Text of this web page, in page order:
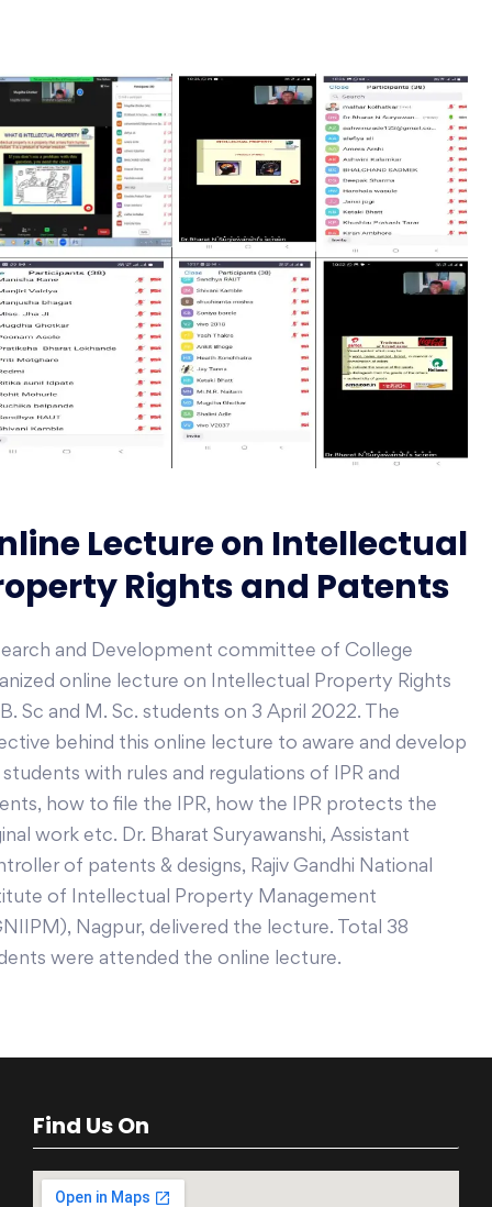
Lecture on Intellectual
Rights and Patents
and Development committee of College
online lecture on Intellectual Property Rights
Sc and M. Sc. students on 3 April 2022. The
behind this online lecture to aware and develop
with rules and regulations of IPR and
how to file the IPR, how the IPR protects the
work etc. Dr. Bharat Suryawanshi, Assistant
of patents & designs, Rajiv Gandhi National
of Intellectual Property Management
Nagpur, delivered the lecture. Total 38
were attended the online lecture.
Find Us On